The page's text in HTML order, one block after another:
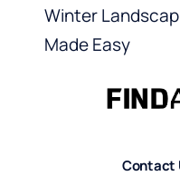
Winter
Made Easy
Contact